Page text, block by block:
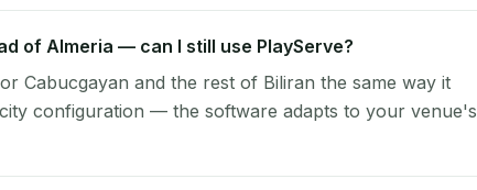
of Almeria — can I still use PlayServe?
Cabucgayan and the rest of Biliran the same way it
configuration — the software adapts to your venue's